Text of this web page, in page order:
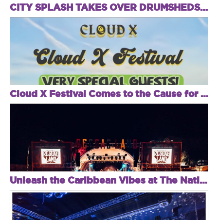
CITY SPLASH TAKES OVER DRUMSHEDS THIS SUNDAY FOR AN INDOOR FESTIVAL
Cloud X Festival Comes to the Cause for an Unmissable Day Party Featuring Secret Special Guest Headliners + Tim Garcia, Crazy Cousinz & More
Unleash the Caribbean Vibes at The National Bowl – 100+ Artists, Iconic Jamming, and Family Fiesta!